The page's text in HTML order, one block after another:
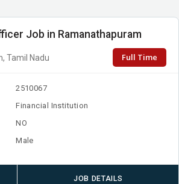
Job in Ramanathapuram
Tamil Nadu Full Time
2510067
Financial Institution
NO
Male
JOB DETAILS